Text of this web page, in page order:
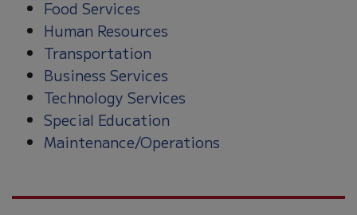
Food Services
Human Resources
Transportation
Business Services
Technology Services
Special Education
Maintenance/Operations